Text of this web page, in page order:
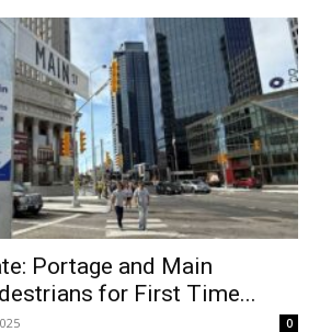
Portage and Main
for First Time...
0